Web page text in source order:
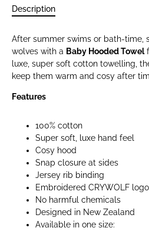
Description
After summer swims or bath-time,
wolves with a Baby Hooded Towel
luxe, super soft cotton towelling,
keep them warm and cosy after
Features
100% cotton
Super soft, luxe hand feel
Cosy hood
Snap closure at sides
Jersey rib binding
Embroidered CRYWOLF logo
No harmful chemicals
Designed in New Zealand
Available in one size: